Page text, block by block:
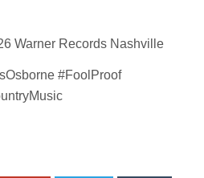
Warner Records Nashville
#FoolProof